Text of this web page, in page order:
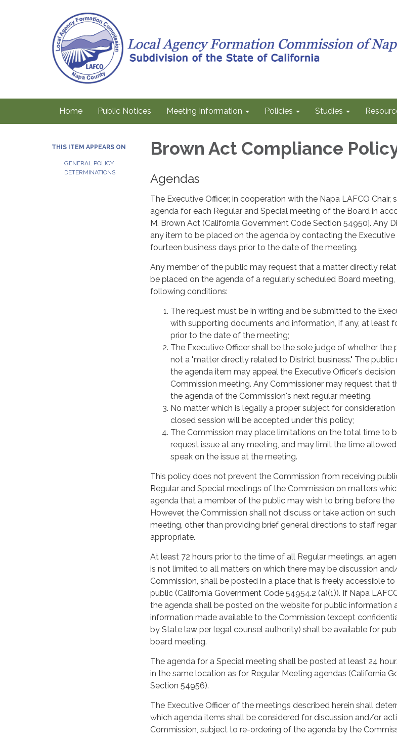
Home Public Notices Meeting Information Policies Studies
THIS ITEM APPEARS ON
GENERAL POLICY
DETERMINATIONS
Brown Act Compliance
Agendas
The Executive Officer, in cooperation with the Napa LAFCO Chair,
agenda for each Regular and Special meeting of the Board in
M. Brown Act (California Government Code Section 54950]. Any
any item to be placed on the agenda by contacting the Executive
fourteen business days prior to the date of the meeting.
Any member of the public may request that a matter directly
be placed on the agenda of a regularly scheduled Board
following conditions:
The request must be in writing and be submitted to the
with supporting documents and information, if any, at least
prior to the date of the meeting;
The Executive Officer shall be the sole judge of whether the
not a "matter directly related to District business." The
the agenda item may appeal the Executive Officer's
Commission meeting. Any Commissioner may request that
the agenda of the Commission's next regular meeting.
No matter which is legally a proper subject for
closed session will be accepted under this policy;
The Commission may place limitations on the total time to
request issue at any meeting, and may limit the time
speak on the issue at the meeting.
This policy does not prevent the Commission from receiving
Regular and Special meetings of the Commission on matters
agenda that a member of the public may wish to bring before the
However, the Commission shall not discuss or take action on
meeting, other than providing brief general directions to staff
appropriate.
At least 72 hours prior to the time of all Regular meetings, an
is not limited to all matters on which there may be discussion
Commission, shall be posted in a place that is freely accessible
public (California Government Code 54954.2 (a)(1)). If Napa
the agenda shall be posted on the website for public information
information made available to the Commission (except
by State law per legal counsel authority) shall be available for
board meeting.
The agenda for a Special meeting shall be posted at least 24
in the same location as for Regular Meeting agendas (California
Section 54956).
The Executive Officer of the meetings described herein shall
which agenda items shall be considered for discussion and/or
Commission, subject to re-ordering of the agenda by the